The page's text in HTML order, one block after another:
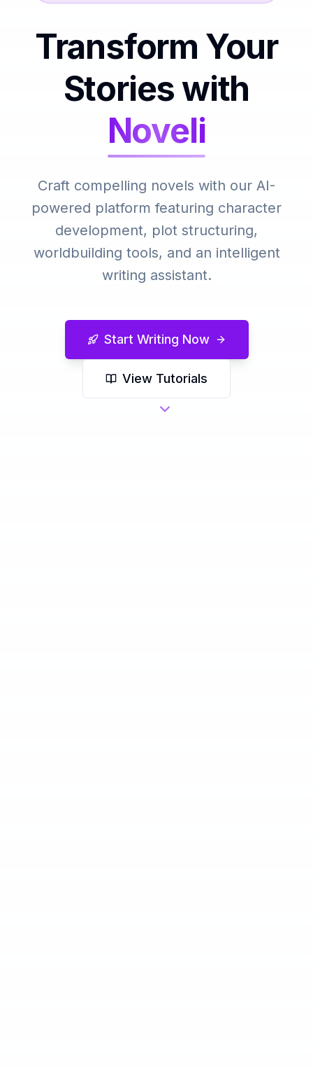
Transform Your
Stories with
Noveli
Craft compelling novels with our AI-
powered platform featuring character
development, plot structuring,
worldbuilding tools, and an intelligent
writing assistant.
Start Writing Now
View Tutorials